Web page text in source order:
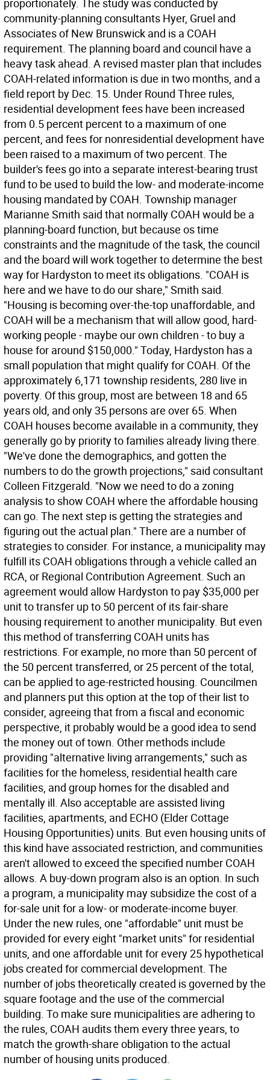
proportionately. The study was conducted by
community-planning consultants Hyer, Gruel and
Associates of New Brunswick and is a COAH
requirement. The planning board and council have a
heavy task ahead. A revised master plan that includes
COAH-related information is due in two months, and a
field report by Dec. 15. Under Round Three rules,
residential development fees have been increased
from 0.5 percent percent to a maximum of one
percent, and fees for nonresidential development have
been raised to a maximum of two percent. The
builder's fees go into a separate interest-bearing trust
fund to be used to build the low- and moderate-income
housing mandated by COAH. Township manager
Marianne Smith said that normally COAH would be a
planning-board function, but because os time
constraints and the magnitude of the task, the council
and the board will work together to determine the best
way for Hardyston to meet its obligations. "COAH is
here and we have to do our share," Smith said.
"Housing is becoming over-the-top unaffordable, and
COAH will be a mechanism that will allow good, hard-
working people - maybe our own children - to buy a
house for around $150,000." Today, Hardyston has a
small population that might qualify for COAH. Of the
approximately 6,171 township residents, 280 live in
poverty. Of this group, most are between 18 and 65
years old, and only 35 persons are over 65. When
COAH houses become available in a community, they
generally go by priority to families already living there.
"We've done the demographics, and gotten the
numbers to do the growth projections," said consultant
Colleen Fitzgerald. "Now we need to do a zoning
analysis to show COAH where the affordable housing
can go. The next step is getting the strategies and
figuring out the actual plan." There are a number of
strategies to consider. For instance, a municipality may
fulfill its COAH obligations through a vehicle called an
RCA, or Regional Contribution Agreement. Such an
agreement would allow Hardyston to pay $35,000 per
unit to transfer up to 50 percent of its fair-share
housing requirement to another municipality. But even
this method of transferring COAH units has
restrictions. For example, no more than 50 percent of
the 50 percent transferred, or 25 percent of the total,
can be applied to age-restricted housing. Councilmen
and planners put this option at the top of their list to
consider, agreeing that from a fiscal and economic
perspective, it probably would be a good idea to send
the money out of town. Other methods include
providing "alternative living arrangements," such as
facilities for the homeless, residential health care
facilities, and group homes for the disabled and
mentally ill. Also acceptable are assisted living
facilities, apartments, and ECHO (Elder Cottage
Housing Opportunities) units. But even housing units of
this kind have associated restriction, and communities
aren't allowed to exceed the specified number COAH
allows. A buy-down program also is an option. In such
a program, a municipality may subsidize the cost of a
for-sale unit for a low- or moderate-income buyer.
Under the new rules, one "affordable" unit must be
provided for every eight "market units" for residential
units, and one affordable unit for every 25 hypothetical
jobs created for commercial development. The
number of jobs theoretically created is governed by the
square footage and the use of the commercial
building. To make sure municipalities are adhering to
the rules, COAH audits them every three years, to
match the growth-share obligation to the actual
number of housing units produced.